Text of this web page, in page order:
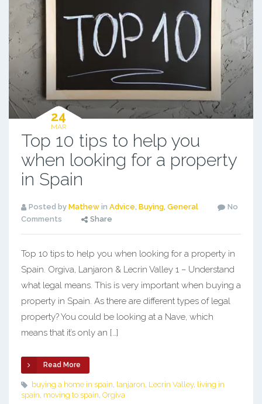
24
MAR
Top 10 tips to help you
when looking for a property
in Spain
Posted by Mathewin Advice, Buying, General
No
Comments
Share
Top 10 tips to help you when looking for a property in
Spain. Orgiva, Lanjaron & Lecrin Valley 1 – Understand
what legal means. This is very important when buying a
property in Spain. As there are different types of legal
property? You could be looking at a Nave, which
means that it’s only an […]
Read More
buying a home in spain, lanjaron, Lecrin Valley, living in
spain, moving to spain, Orgiva